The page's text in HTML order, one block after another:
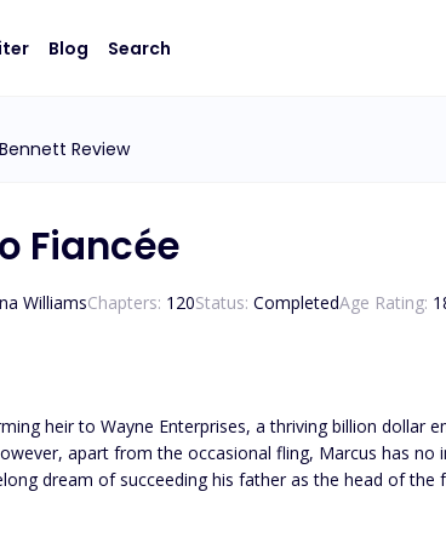
Blog Search
Review
Fiancée
WilliamsChapters: 120Status: CompletedAge Rating:
heir to Wayne Enterprises, a thriving billion
apart from the occasional fling, Marcus has
dream of succeeding his father as the head of
take over due to his messy personal life. Unwilling to